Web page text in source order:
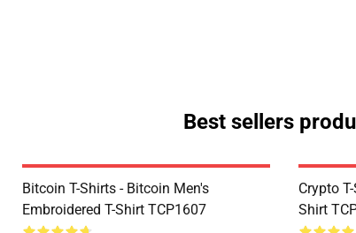
Best sellers
Bitcoin T-Shirts - Bitcoin Men's
Embroidered T-Shirt TCP1607
Crypto
Shirt